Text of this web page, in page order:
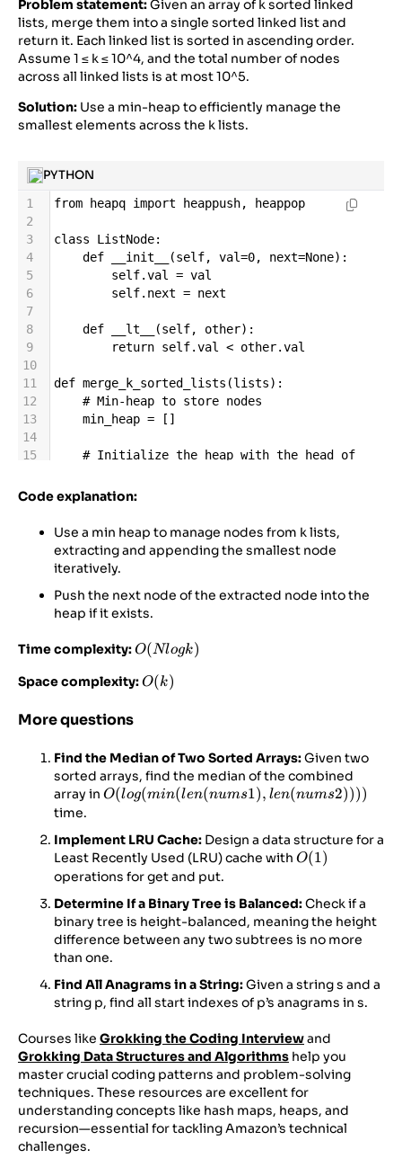
22
if len(even_palindrome) >
len (longest ):
Problem statement:Given an array of k sorted linked
lists, merge them into a single sorted linked list and
return it. Each linked list is sorted in ascending order.
Assume 1 ≤ k ≤ 10^4, and the total number of nodes
across all linked lists is at most 10^5.
Solution: Use a min-heap to efficiently manage the
smallest elements across the k lists.
PYTHON
1 from heapq import heappush,
heappop
2
3
class ListNode:
4
def __init__ (self, val=0, next=None):
5
self.val = val
6
self. next = next
7
8
def __lt__ (self, other):
9
return self.val < other.val
10
11
def merge_k_sorted_lists (lists):
12
# Min-heap to store nodes
13
min_heap = []
14
15
# Initialize the heap with the head of
16
for i, l
heappush(min_heap, (l. val, i
# Dummy node to simplify result list
dummy = ListNode()
current =
24
# Process the heap
Code explanation:
Use a min heap to manage nodes from k lists,
extracting and appending the smallest node
iteratively.
Push the next node of the extracted node into the
heap if it exists.
Time complexity:O(N
O(Nlogk)
Space complexity:O(k)
O(k)
More questions
Find the Median of Two Sorted Arrays:Given two
sorted arrays, find the median of the combined
array in O(log(min(len(nums1),
O(log(min(len(nums1), len(nums2))))
time.
Implement LRU Cache: Design a data structure for a
Least Recently Used (LRU) cache with O(1)
O(1)
operations for get and put.
Determine If a Binary Tree is Balanced:Check if a
binary tree is height-balanced, meaning the height
difference between any two subtrees is no more
than one.
Find All Anagrams in a String:Given a string s and a
string p, find all start indexes of p’s anagrams in s.
Courses like Grokking the Coding Interviewand
Grokking Data Structures and Algorithms help you
master crucial coding patterns and problem-solving
techniques. These resources are excellent for
understanding concepts like hash maps, heaps, and
recursion—essential for tackling Amazon’s technical
challenges.